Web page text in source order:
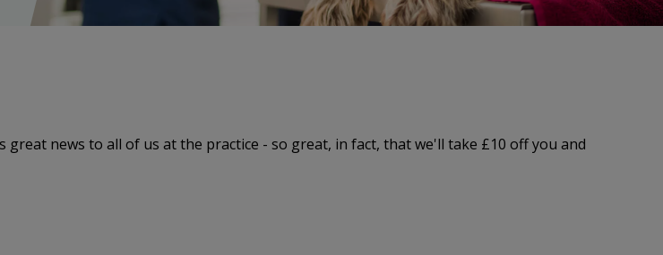
news to all of us at the practice - so great, in fact, that we'll take £10 off you and